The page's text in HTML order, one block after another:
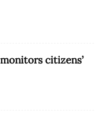
citizens’